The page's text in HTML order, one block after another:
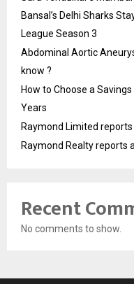
Bansal’s Delhi Sharks
League Season 3
Abdominal Aortic
know ?
How to Choose a
Years
Raymond Limited
Raymond Realty reports
Recent
No comments to show.